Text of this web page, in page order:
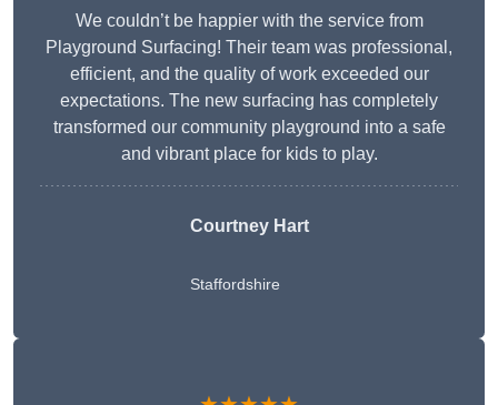
We couldn’t be happier with the service from
Playground Surfacing! Their team was professional,
efficient, and the quality of work exceeded our
expectations. The new surfacing has completely
transformed our community playground into a safe
and vibrant place for kids to play.
Courtney Hart
Staffordshire